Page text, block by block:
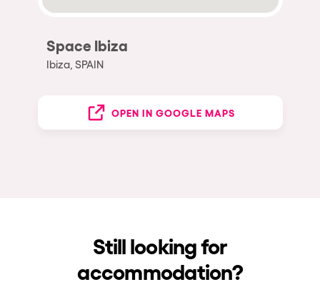
Space Ibiza
Ibiza, SPAIN
OPEN IN GOOGLE MAPS
Still looking for
accommodation?